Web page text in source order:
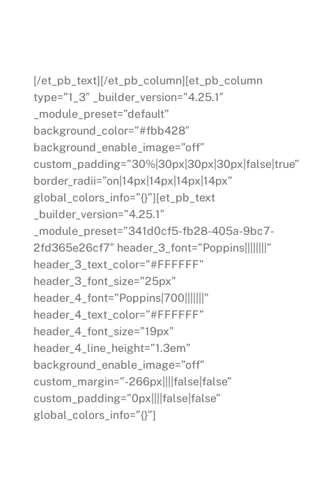
[/et_pb_text][/et_pb_column][et_pb_column
type=”1_3″ _builder_version=”4.25.1″
_module_preset=”default”
background_color=”#fbb428″
background_enable_image=”off”
custom_padding=”30%|30px|30px|30px|false|true”
border_radii=”on|14px|14px|14px|14px”
global_colors_info=”{}”][et_pb_text
_builder_version=”4.25.1″
_module_preset=”341d0cf5-fb28-405a-9bc7-
2fd365e26cf7″ header_3_font=”Poppins||||||||”
header_3_text_color=”#FFFFFF”
header_3_font_size=”25px”
header_4_font=”Poppins|700|||||||”
header_4_text_color=”#FFFFFF”
header_4_font_size=”19px”
header_4_line_height=”1.3em”
background_enable_image=”off”
custom_margin=”-266px||||false|false”
custom_padding=”0px||||false|false”
global_colors_info=”{}”]